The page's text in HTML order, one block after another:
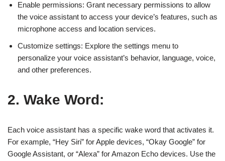
Enable permissions: Grant necessary permissions to allow
the voice assistant to access your device’s features, such as
microphone access and location services.
Customize settings: Explore the settings menu to
personalize your voice assistant’s behavior, language, voice,
and other preferences.
2. Wake Word:
Each voice assistant has a specific wake word that activates it.
For example, “Hey Siri” for Apple devices, “Okay Google” for
Google Assistant, or “Alexa” for Amazon Echo devices. Use the